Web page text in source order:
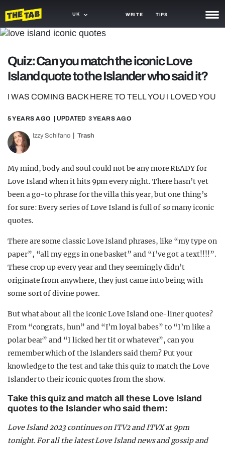
UK WRITE TIPS
TRASH
GAMING
OPINION
GUIDES
Quiz: Can you match the iconic Love
Island quote to the Islander who said it?
I WAS COMING BACK HERE TO TELL YOU I LOVED YOU
5 YEARS AGO | UPDATED 3 YEARS AGO
Izzy Schifano Trash
My mind, body and soul could not be any more READY for
Love Island when it hits 9pm every night. There hasn’t yet
been a go-to phrase for the villa this year, but one thing’s
for sure: Every series of Love Island is full of somany iconic
quotes.
There are some classic Love Island phrases, like “my type on
paper”, “all my eggs in one basket” and “I’ve got a text!!!!”.
These crop up every year and they seemingly didn’t
originate from anywhere, they just came into being with
some sort of divine power.
But what about all the iconic Love Island one-liner quotes?
From “congrats, hun” and “I’m loyal babes” to “I’m like a
polar bear” and “I licked her tit or whatever”, can you
remember which of the Islanders said them? Put your
knowledge to the test and take this quiz to match the Love
Islander to their iconic quotes from the show.
Take this quiz and match all these Love Island
quotes to the Islander who said them:
Love Island 2023 continues on ITV2 and ITVX at 9pm
tonight. For all the latest Love Island news and gossip and